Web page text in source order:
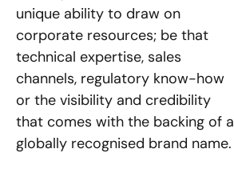
unique ability to draw on
corporate resources; be that
technical expertise, sales
channels, regulatory know-how
or the visibility and credibility
that comes with the backing of a
globally recognised brand name.